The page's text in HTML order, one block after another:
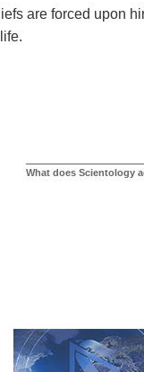
are forced upon
What does Scientology